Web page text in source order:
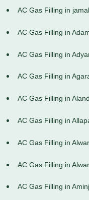
AC Gas Filling in
AC Gas Filling in
AC Gas Filling in
AC Gas Filling in
AC Gas Filling in
AC Gas Filling in
AC Gas Filling in
AC Gas Filling in
AC Gas Filling in